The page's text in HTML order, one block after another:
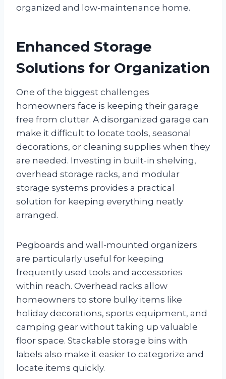
organized and low-maintenance home.
Enhanced Storage
Solutions for Organization
One of the biggest challenges
homeowners face is keeping their garage
free from clutter. A disorganized garage can
make it difficult to locate tools, seasonal
decorations, or cleaning supplies when they
are needed. Investing in built-in shelving,
overhead storage racks, and modular
storage systems provides a practical
solution for keeping everything neatly
arranged.
Pegboards and wall-mounted organizers
are particularly useful for keeping
frequently used tools and accessories
within reach. Overhead racks allow
homeowners to store bulky items like
holiday decorations, sports equipment, and
camping gear without taking up valuable
floor space. Stackable storage bins with
labels also make it easier to categorize and
locate items quickly.